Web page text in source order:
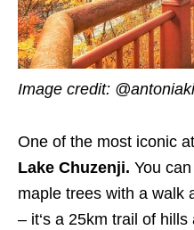
Image credit:
One of the most iconic
Lake Chuzenji. You
maple trees with a walk
– it‘s a 25km trail of